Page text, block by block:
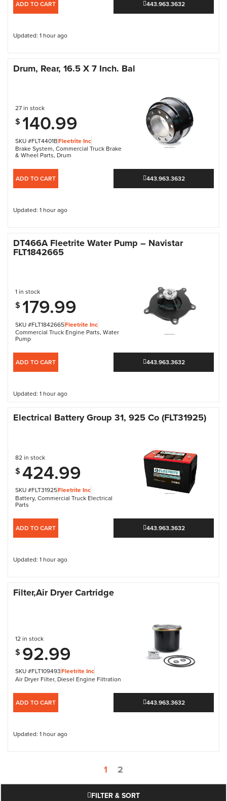
FILTER & SORT
ADD TO CART 443.963.3632
Updated: 1 hour ago
Drum, Rear, 16.5 X 7 Inch. Bal
SKU #FLT4401BFleetrite Inc
Brake System, Commercial Truck Brake
& Wheel Parts, Drum
27 in stock
$ 140.99
ADD TO CART 443.963.3632
Updated: 1 hour ago
DT466A Fleetrite Water Pump – Navistar
FLT1842665
SKU #FLT1842665Fleetrite Inc
Commercial Truck Engine Parts, Water
Pump
1 in stock
$ 179.99
ADD TO CART 443.963.3632
Updated: 1 hour ago
Electrical Battery Group 31, 925 Co (FLT31925)
SKU #FLT31925Fleetrite Inc
Battery, Commercial Truck Electrical
Parts
82 in stock
$ 424.99
ADD TO CART 443.963.3632
Updated: 1 hour ago
Filter,Air Dryer Cartridge
SKU #FLT109493Fleetrite Inc
Air Dryer Filter, Diesel Engine Filtration
12 in stock
$ 92.99
ADD TO CART 443.963.3632
Updated: 1 hour ago
1 2